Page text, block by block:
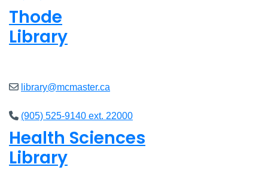
Thode
Library
library@mcmaster.ca
(905) 525-9140 ext. 22000
Health Sciences
Library